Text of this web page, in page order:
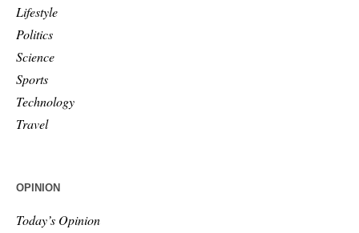
Lifestyle
Politics
Science
Sports
Technology
Travel
OPINION
Today’s Opinion